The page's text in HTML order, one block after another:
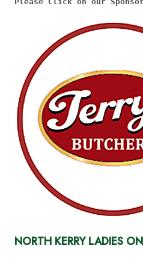
NORTH KERRY LADIES